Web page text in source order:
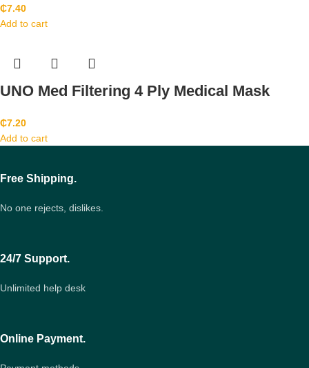
₵7.40
Add to cart
UNO Med Filtering 4 Ply Medical Mask
₵7.20
Add to cart
Free Shipping.
No one rejects, dislikes.
24/7 Support.
Unlimited help desk
Online Payment.